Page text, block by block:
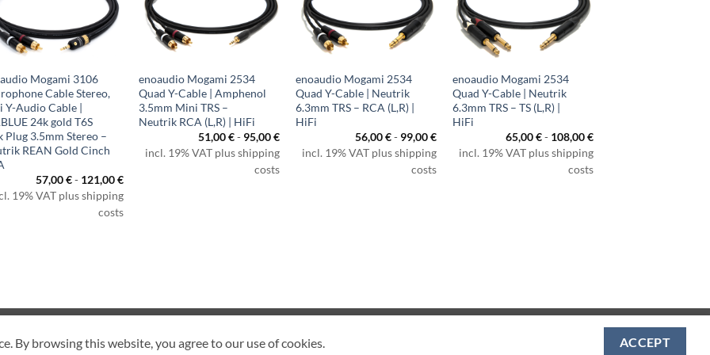
Mogami 3106
Cable Stereo,
Y-Audio Cable |
24k gold T6S
Plug 3.5mm Stereo –
REAN Gold Cinch
57,00€- 121,00€
19% VAT plus shipping
costs
enoaudio Mogami 2534
Quad Y-Cable | Amphenol
3.5mm Mini TRS –
Neutrik RCA (L,R) | HiFi
51,00€- 95,00€
incl. 19% VAT plus shipping
costs
enoaudio Mogami 2534
Quad Y-Cable | Neutrik
6.3mm TRS – RCA (L,R) |
HiFi
56,00€- 99,00€
incl. 19% VAT plus shipping
costs
enoaudio Mogami 2534
Quad Y-Cable | Neutrik
6.3mm TRS – TS (L,R) |
HiFi
65,00€- 108,00€
incl. 19% VAT plus shipping
costs
By browsing this website, you agree to our use of cookies. ACCEPT